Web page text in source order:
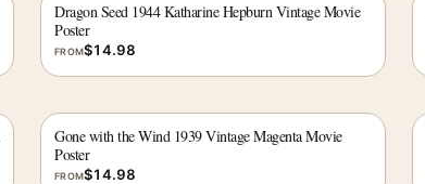
Dragon Seed 1944 Katharine Hepburn Vintage Movie
Poster
FROM$14.98
Gone with the Wind 1939 Vintage Magenta Movie
Poster
FROM$14.98